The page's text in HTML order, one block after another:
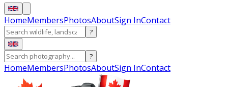
HomeMembersPhotosAboutSign InContact
?
?
HomeMembersPhotosAboutSign InContact